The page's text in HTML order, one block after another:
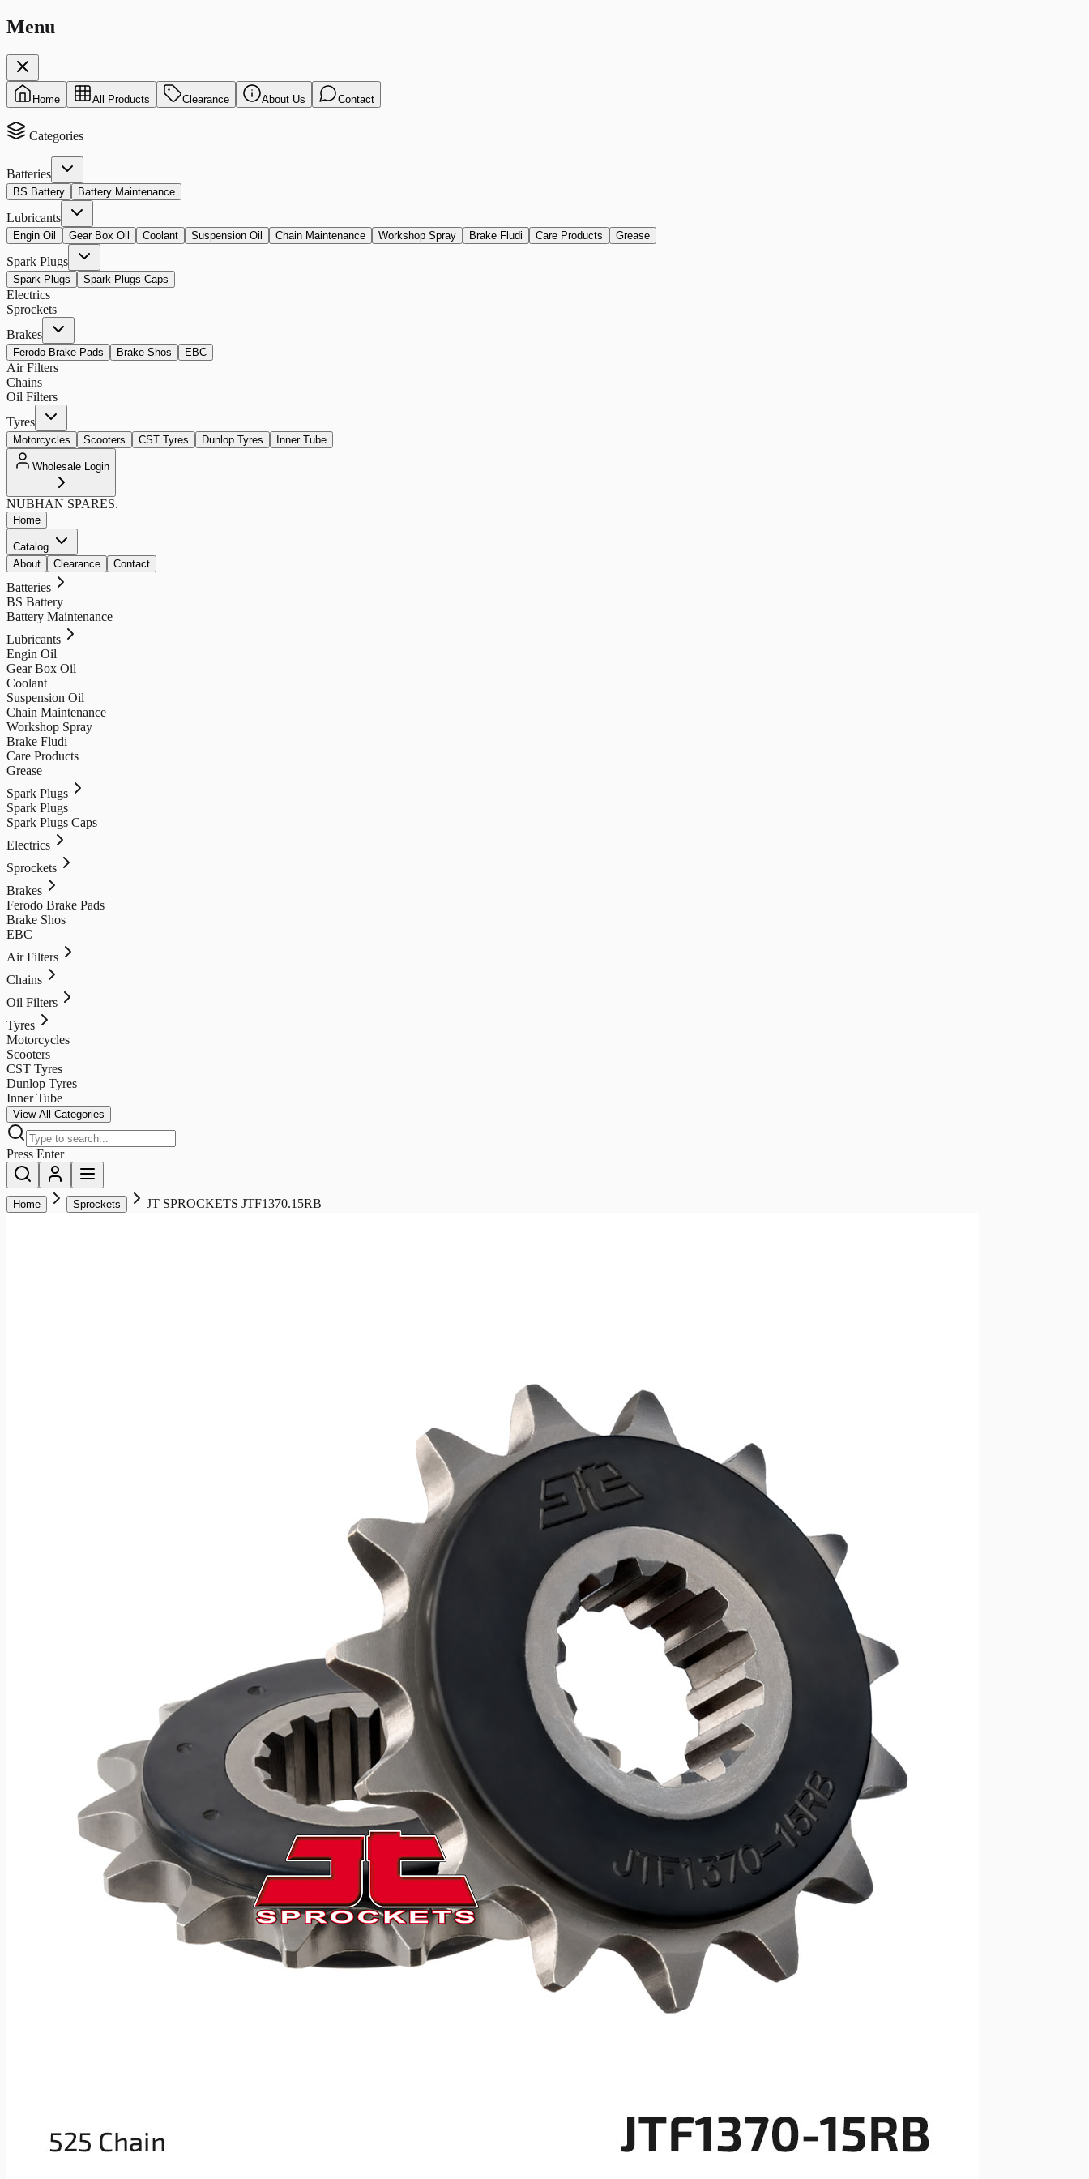
Menu
Home All Products Clearance About Us Contact
Categories
Batteries
BS Battery Battery Maintenance
Lubricants
Engin Oil Gear Box Oil Coolant Suspension Oil Chain Maintenance Workshop Spray Brake Fludi Care Products Grease
Spark Plugs
Spark Plugs Spark Plugs Caps
Electrics
Sprockets
Brakes
Ferodo Brake Pads Brake Shos EBC
Air Filters
Chains
Oil Filters
Tyres
Motorcycles Scooters CST Tyres Dunlop Tyres Inner Tube
Wholesale Login
NUBHAN SPARES.
Home
Catalog
About
Clearance Contact
Batteries
BS Battery
Battery Maintenance
Lubricants
Engin Oil
Gear Box Oil
Coolant
Suspension Oil
Chain Maintenance
Workshop Spray
Brake Fludi
Care Products
Grease
Spark Plugs
Spark Plugs
Spark Plugs Caps
Electrics
Sprockets
Brakes
Ferodo Brake Pads
Brake Shos
EBC
Air Filters
Chains
Oil Filters
Tyres
Motorcycles
Scooters
CST Tyres
Dunlop Tyres
Inner Tube
View All Categories
Press Enter
Home Sprockets JT SPROCKETS JTF1370.15RB